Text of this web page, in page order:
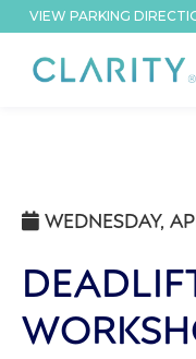
VIEW PARKING
 WEDNESDAY,